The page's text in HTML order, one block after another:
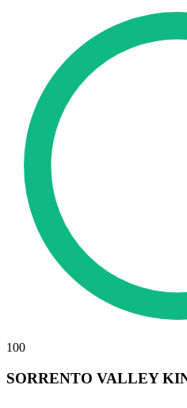
100
SORRENTO VALLEY